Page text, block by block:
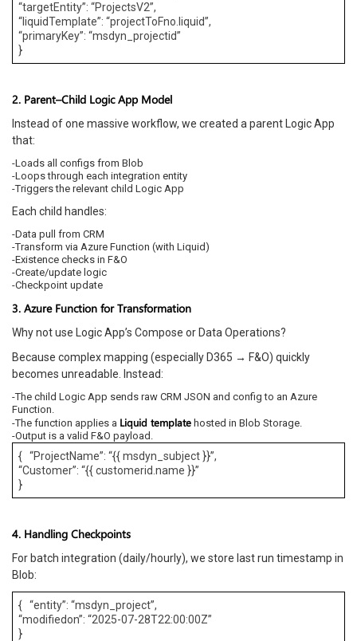
“targetEntity”: “ProjectsV2”,
“liquidTemplate”: “projectToFno.liquid”,
“primaryKey”: “msdyn_projectid”
}
2. Parent–Child Logic App Model
Instead of one massive workflow, we created a parent Logic App
that:
-Loads all configs from Blob
-Loops through each integration entity
-Triggers the relevant child Logic App
Each child handles:
-Data pull from CRM
-Transform via Azure Function (with Liquid)
-Existence checks in F&O
-Create/update logic
-Checkpoint update
3. Azure Function for Transformation
Why not use Logic App’s Compose or Data Operations?
Because complex mapping (especially D365 → F&O) quickly
becomes unreadable. Instead:
-The child Logic App sends raw CRM JSON and config to an Azure
Function.
-The function applies a Liquid template hosted in Blob Storage.
-Output is a valid F&O payload.
{ “ProjectName”: “{{ msdyn_subject }}”,
“Customer”: “{{ customerid.name }}”
}
4. Handling Checkpoints
For batch integration (daily/hourly), we store last run timestamp in
Blob:
{ “entity”: “msdyn_project”,
“modifiedon”: “2025-07-28T22:00:00Z”
}